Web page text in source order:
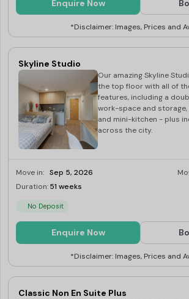
Enquire Now
*Disclaimer: Images, Prices and
Skyline Studio
Our amazing Skyline
the top floor with all of
features, including a
work-space and
and mini-kitchen - plus
across the city.
Move in: Sep 5, 2026
Duration:51 weeks
No Deposit
Enquire Now
*Disclaimer: Images, Prices and
Classic Non En Suite Plus